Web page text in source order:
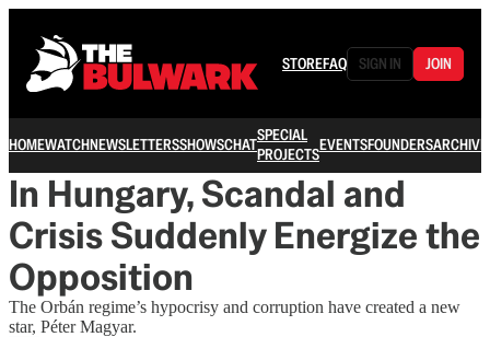
STOREFAQ SIGN IN JOIN
HOMEWATCHNEWSLETTERSSHOWSCHATSPECIAL
PROJECTSEVENTSFOUNDERSARCHIVE
In Hungary, Scandal and
Crisis Suddenly Energize the
Opposition
The Orbán regime’s hypocrisy and corruption have created a new
star, Péter Magyar.